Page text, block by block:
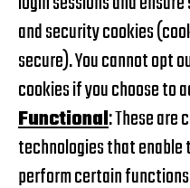
and security cookies
secure). You cannot opt
cookies if you choose to
Functional: These are
technologies that
perform certain